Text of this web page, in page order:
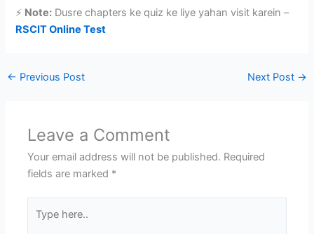
⚡ Note: Dusre chapters ke quiz ke liye yahan visit karein –
RSCIT Online Test
← Previous Post Next Post →
Leave a Comment
Your email address will not be published. Required
fields are marked *
here..